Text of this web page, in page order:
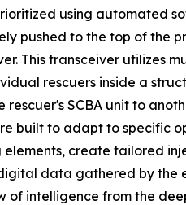
using automated
pushed to the top of the
This transceiver utilizes
rescuers inside a
SCBA unit to
built to adapt to specific
elements, create tailored
data gathered by
of intelligence from the